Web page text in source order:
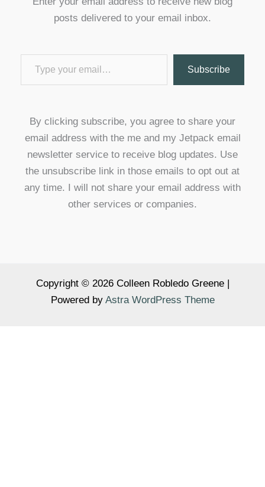
posts delivered to your email inbox.
Type your email…
Subscribe
By clicking subscribe, you agree to share your
email address with the me and my Jetpack email
newsletter service to receive blog updates. Use
the unsubscribe link in those emails to opt out at
any time. I will not share your email address with
other services or companies.
Copyright © 2026 Colleen Robledo Greene |
Powered by Astra WordPress Theme